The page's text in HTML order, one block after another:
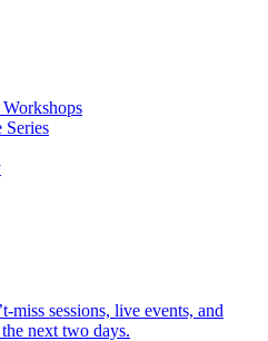
Workshops
Series
miss sessions, live events, and
next two days.